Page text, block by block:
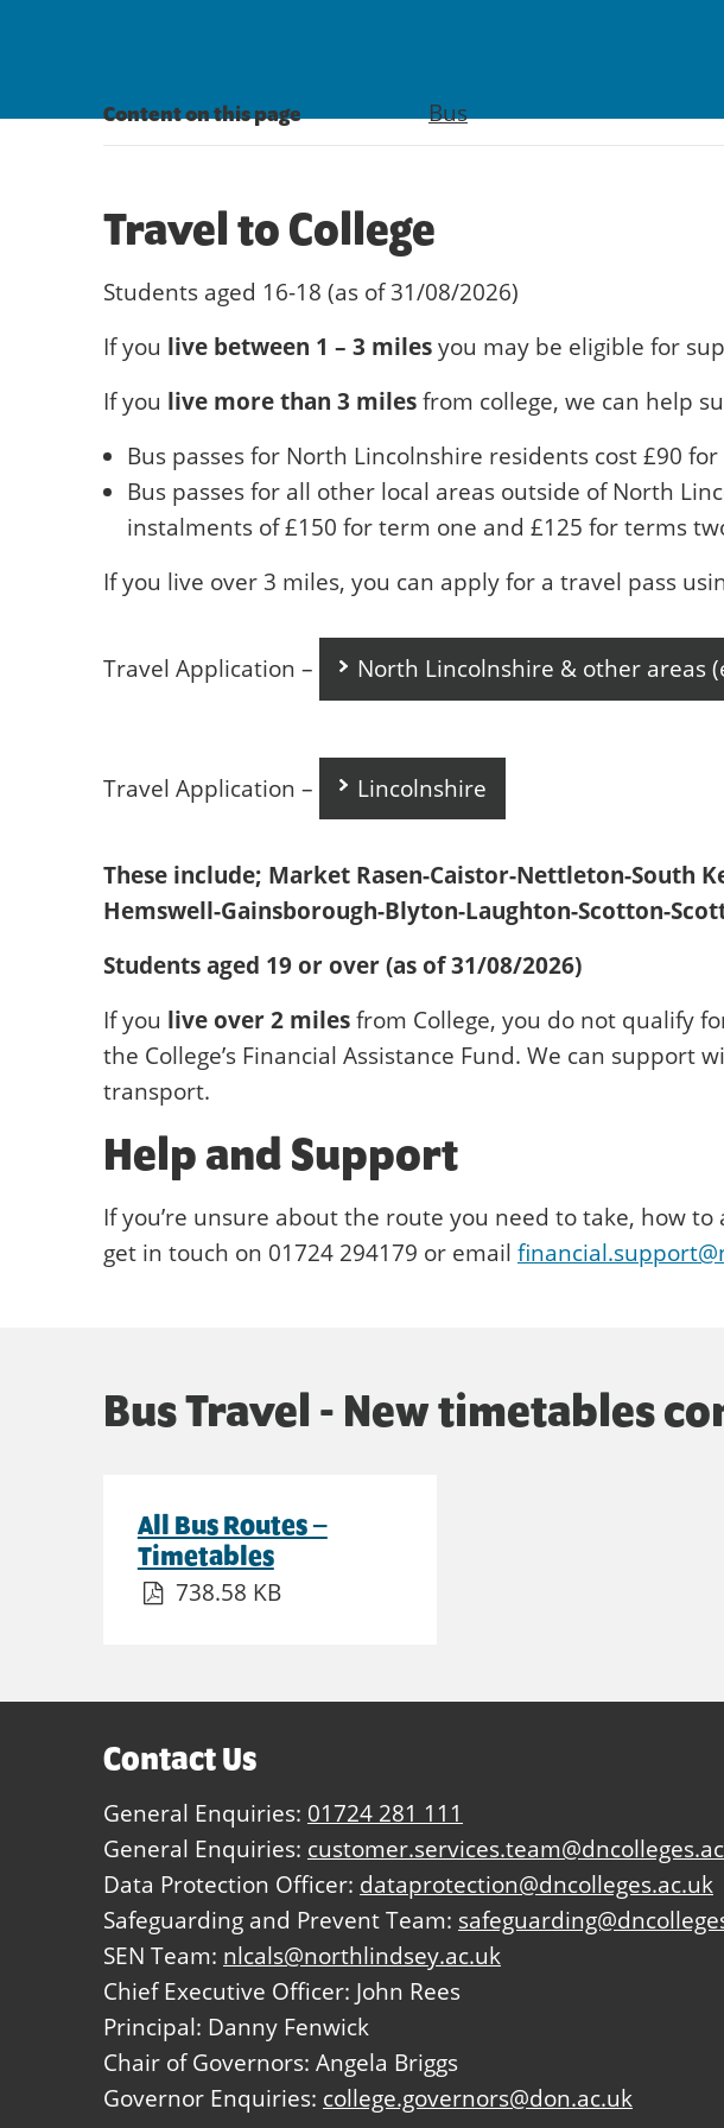
Content on this page Bus
Travel to College
Students aged 16-18 (as of 31/08/2026)
If you live between 1 – 3 miles you may be eligible for
If you live more than 3 miles from college, we can help
Bus passes for North Lincolnshire residents cost £90
Bus passes for all other local areas outside of North
instalments of £150 for term one and £125 for terms
If you live over 3 miles, you can apply for a travel pass
Travel Application – North Lincolnshire & other areas
Travel Application – Lincolnshire
These include; Market Rasen-Caistor-Nettleton-South
Hemswell-Gainsborough-Blyton-Laughton-Scotton-
Students aged 19 or over (as of 31/08/2026)
If you live over 2 miles from College, you do not qualify
the College’s Financial Assistance Fund. We can
transport.
Help and Support
If you’re unsure about the route you need to take, how
get in touch on 01724 294179 or email
Bus Travel - New timetables
All Bus Routes –
Timetables
738.58 KB
Contact Us
General Enquiries: 01724 281 111
General Enquiries:
Data Protection Officer: dataprotection@dncolleges.ac.uk
Safeguarding and Prevent Team:
SEN Team: nlcals@northlindsey.ac.uk
Chief Executive Officer: John Rees
Principal: Danny Fenwick
Chair of Governors: Angela Briggs
Governor Enquiries: college.governors@don.ac.uk